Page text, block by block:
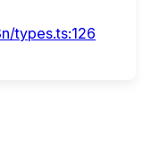
types.ts:126